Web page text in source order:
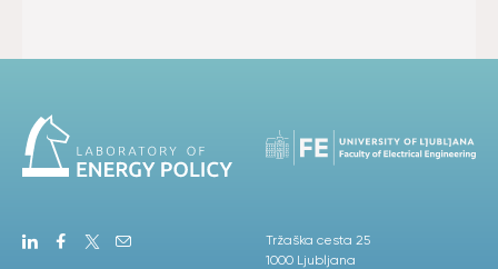
Tržaška cesta 25
1000 Ljubljana